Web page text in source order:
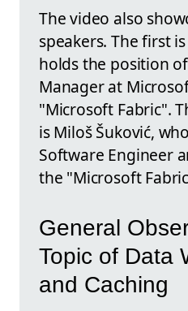
The video also
speakers. The first
holds the position
Manager at
"Microsoft Fabric".
is Miloš Šuković,
Software Engineer
the "Microsoft
General
Topic of Data
and Caching